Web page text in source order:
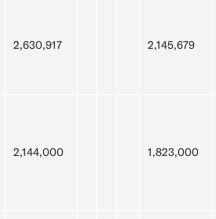
2,630,917 2,145,679
2,144,000 1,823,000